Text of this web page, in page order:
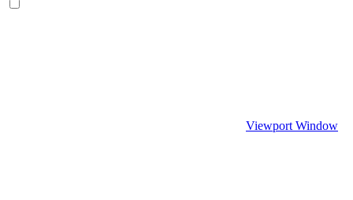
Viewport Window